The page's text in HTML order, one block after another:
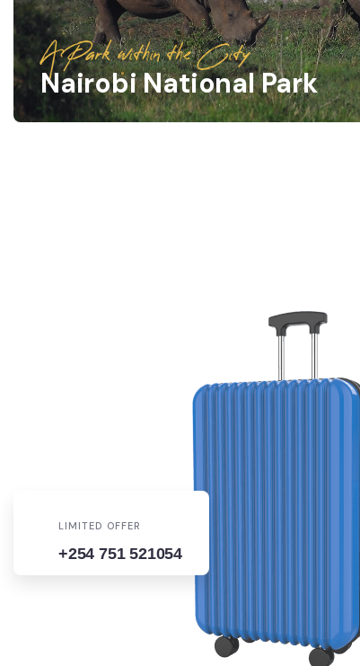
A Park within the City
Nairobi National Park
LIMITED OFFER
+254 751 521054